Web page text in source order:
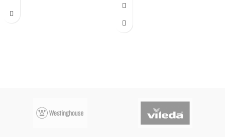
purpose only. Some details may differ